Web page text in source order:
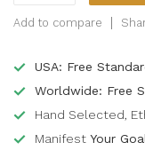
Add to compare
USA: Free
Worldwide: Free
Hand Selected,
Manifest Your